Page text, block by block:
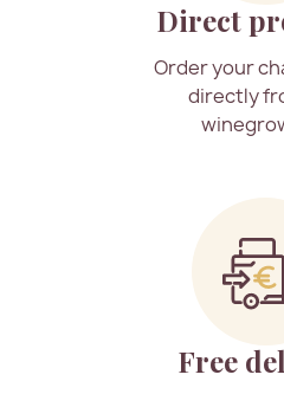
Direct
Order your
directly
Free